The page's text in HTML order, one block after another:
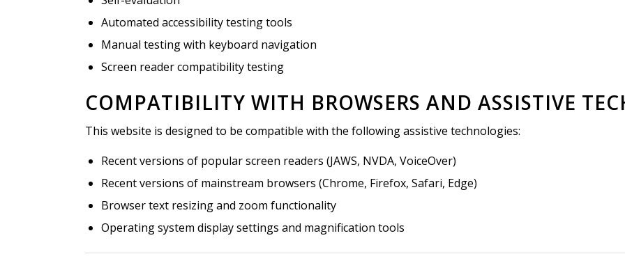
Automated accessibility testing tools
Manual testing with keyboard navigation
Screen reader compatibility testing
COMPATIBILITY WITH BROWSERS AND ASSISTIVE
This website is designed to be compatible with the following assistive technologies:
Recent versions of popular screen readers (JAWS, NVDA, VoiceOver)
Recent versions of mainstream browsers (Chrome, Firefox, Safari, Edge)
Browser text resizing and zoom functionality
Operating system display settings and magnification tools